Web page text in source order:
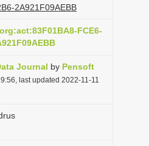
2A921F09AEBB
FCE6-
Journal by Pensoft
last updated 2022-11-11